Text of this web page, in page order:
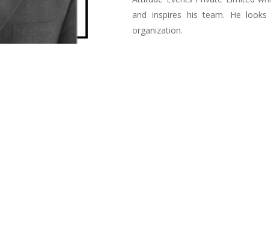
and inspires his team. He
organization.